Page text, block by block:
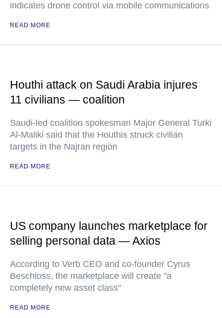
indicates drone control via mobile communications
READ MORE
Houthi attack on Saudi Arabia injures
11 civilians — coalition
Saudi-led coalition spokesman Major General Turki
Al-Maliki said that the Houthis struck civilian
targets in the Najran region
READ MORE
US company launches marketplace for
selling personal data — Axios
According to Verb CEO and co-founder Cyrus
Beschloss, the marketplace will create "a
completely new asset class"
READ MORE